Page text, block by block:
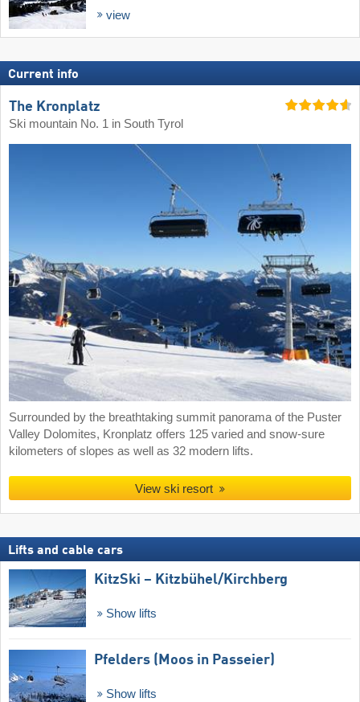
view
Current info
The Kronplatz
Ski mountain No. 1 in South Tyrol
Surrounded by the breathtaking summit panorama of the Puster
Valley Dolomites, Kronplatz offers 125 varied and snow-sure
kilometers of slopes as well as 32 modern lifts.
View ski resort
Lifts and cable cars
KitzSki – Kitzbühel/​Kirchberg
Show lifts
Pfelders (Moos in Passeier)
Show lifts